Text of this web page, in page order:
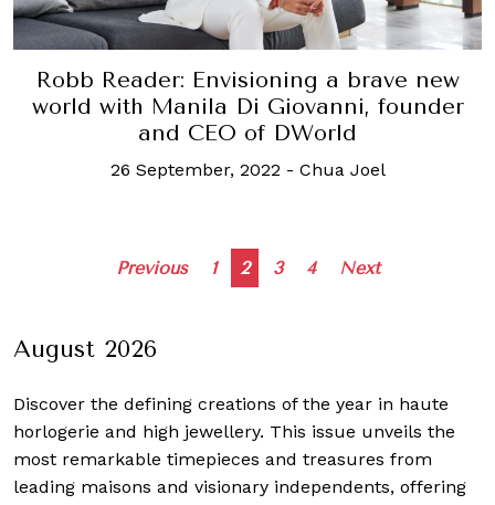
Robb Reader: Envisioning a brave new
world with Manila Di Giovanni, founder
and CEO of DWorld
26 September, 2022 - Chua Joel
Posts
Previous 1 2 3 4 Next
August 2026
Discover the defining creations of the year in haute
horlogerie and high jewellery. This issue unveils the
most remarkable timepieces and treasures from
leading maisons and visionary independents, offering